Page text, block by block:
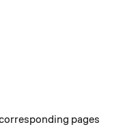
pages